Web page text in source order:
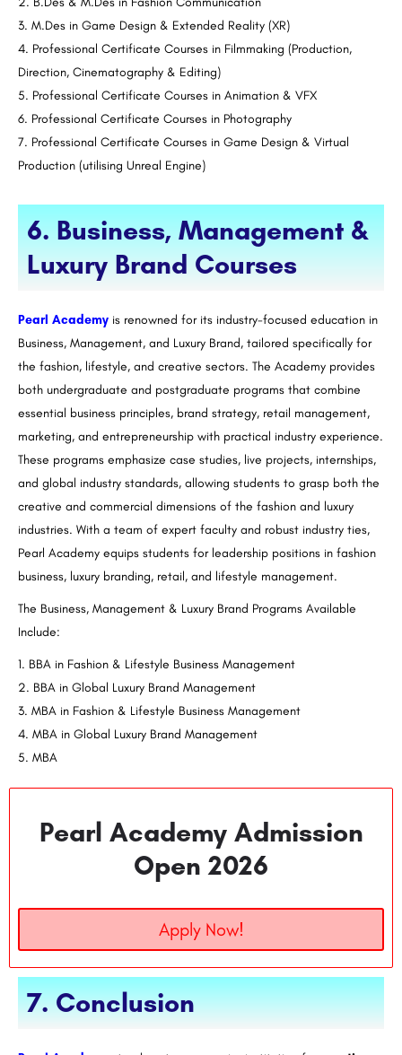
M.Des in Game Design & Extended Reality (XR)
Professional Certificate Courses in Filmmaking (Production,
Direction, Cinematography & Editing)
Professional Certificate Courses in Animation & VFX
Professional Certificate Courses in Photography
Professional Certificate Courses in Game Design & Virtual
Production (utilising Unreal Engine)
6. Business, Management &
Luxury Brand Courses
Pearl Academy is renowned for its industry-focused education in
Business, Management, and Luxury Brand, tailored specifically for
the fashion, lifestyle, and creative sectors. The Academy provides
both undergraduate and postgraduate programs that combine
essential business principles, brand strategy, retail management,
marketing, and entrepreneurship with practical industry experience.
These programs emphasize case studies, live projects, internships,
and global industry standards, allowing students to grasp both the
creative and commercial dimensions of the fashion and luxury
industries. With a team of expert faculty and robust industry ties,
Pearl Academy equips students for leadership positions in fashion
business, luxury branding, retail, and lifestyle management.
The Business, Management & Luxury Brand Programs Available
Include:
BBA in Fashion & Lifestyle Business Management
BBA in Global Luxury Brand Management
MBA in Fashion & Lifestyle Business Management
MBA in Global Luxury Brand Management
MBA
Pearl Academy Admission
Open 2026
Apply Now!
7. Conclusion